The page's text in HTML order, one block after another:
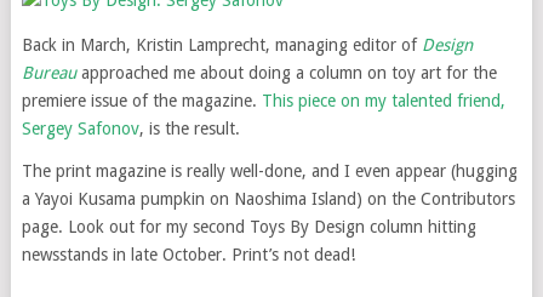
Back in March, Kristin Lamprecht, managing editor of Design
Bureauapproached me about doing a column on toy art for the
premiere issue of the magazine. This piece on my talented friend,
Sergey Safonov, is the result.
The print magazine is really well-done, and I even appear (hugging
a Yayoi Kusama pumpkin on Naoshima Island) on the Contributors
page. Look out for my second Toys By Design column hitting
newsstands in late October. Print’s not dead!